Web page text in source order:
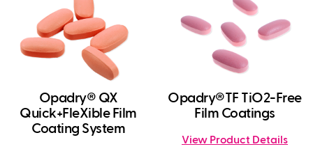
Opadry® QX
Quick+FleXible Film
Coating System
Opadry®TF TiO2-Free
Film Coatings
View Product Details